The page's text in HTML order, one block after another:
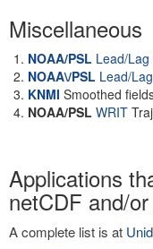
Miscellaneous
NOAA/PSL Lead/
NOAA\/PSL Lead/
KNMI Smoothed
NOAA/PSL WRIT
Applications
netCDF and/
A complete list is at